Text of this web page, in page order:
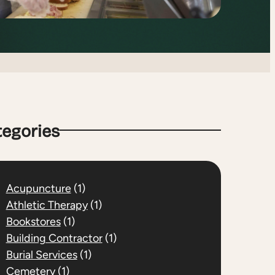
Acupuncture(1)
Athletic Therapy(1)
Bookstores(1)
Building Contractor(1)
Burial Services(1)
Cemetery(1)